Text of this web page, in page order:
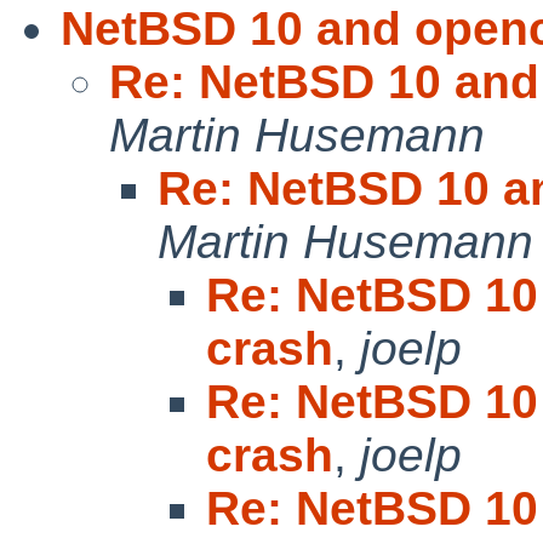
NetBSD 10 and
Re: NetBSD 10
Martin Husemann
Re: NetBSD 10
Martin Husemann
Re: NetBSD
crash, joelp
Re: NetBSD
crash, joelp
Re: NetBSD